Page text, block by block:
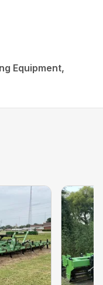
Equipment,